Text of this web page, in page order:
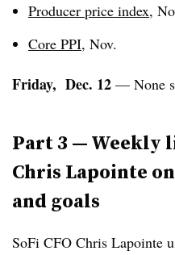
Producer price index,
Core PPI, Nov.
Friday, Dec. 12 — None
Part 3 — Weekly
Chris Lapointe
and goals
SoFi CFO Chris Lapointe